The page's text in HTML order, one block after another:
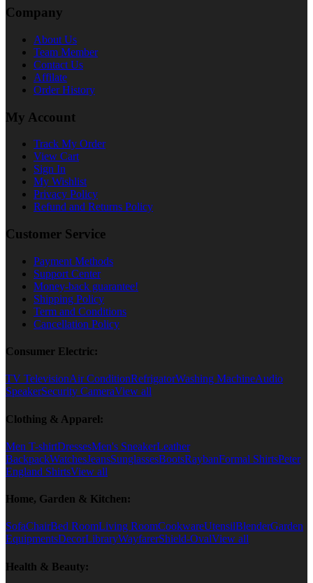
Company
About Us
Team Member
Contact Us
Affilate
Order History
My Account
Track My Order
View Cart
Sign In
My Wishlist
Privacy Policy
Refund and Returns Policy
Customer Service
Payment Methods
Support Center
Money-back guarantee!
Shipping Policy
Term and Conditions
Cancellation Policy
Consumer Electric:
TV TelevisionAir ConditionRefrigatorWashing MachineAudio
SpeakerSecurity CameraView all
Clothing & Apparel:
Men T-shirtDressesMen's SneakerLeather
BackpackWatchesJeansSunglassesBootsRaybanFormal ShirtsPeter
England ShirtsView all
Home, Garden & Kitchen:
SofaChairBed RoomLiving RoomCookwareUtensilBlenderGarden
EquipmentsDecorLibraryWayfarerShield-OvalView all
Health & Beauty: